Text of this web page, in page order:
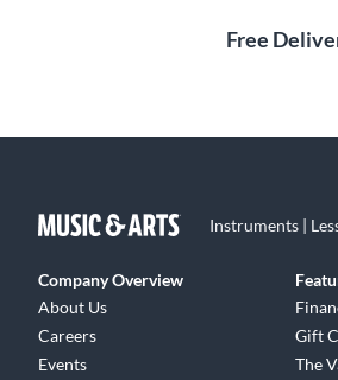
Free
Instruments |
Company Overview
About Us
Careers
Events
Gift
The